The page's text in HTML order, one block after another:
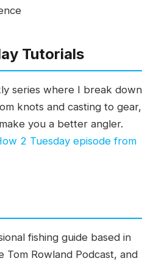
Tutorials
series where I break down
knots and casting to gear,
you a better angler.
2 Tuesday episode from
fishing guide based in
Tom Rowland Podcast, and